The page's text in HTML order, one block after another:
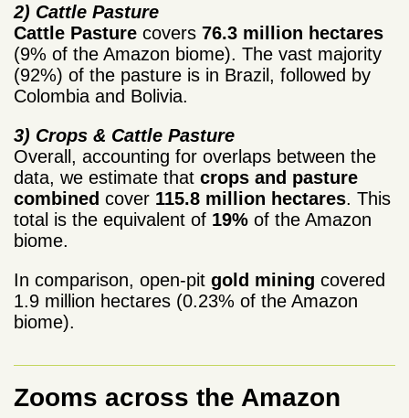
2) Cattle Pasture
Cattle Pasture covers 76.3 million hectares
(9% of the Amazon biome). The vast majority
(92%) of the pasture is in Brazil, followed by
Colombia and Bolivia.
3) Crops & Cattle Pasture
Overall, accounting for overlaps between the
data, we estimate that crops and pasture
combined cover 115.8 million hectares. This
total is the equivalent of 19% of the Amazon
biome.
In comparison, open-pit gold mining covered
1.9 million hectares (0.23% of the Amazon
biome).
Zooms across the Amazon